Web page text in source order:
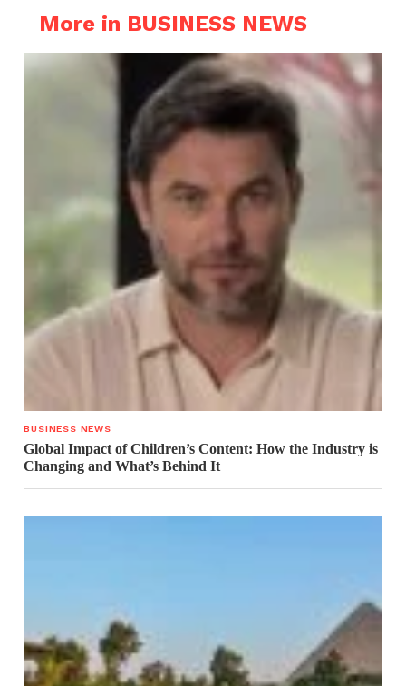
More in BUSINESS NEWS
BUSINESS NEWS
Global Impact of Children’s Content: How the Industry is
Changing and What’s Behind It